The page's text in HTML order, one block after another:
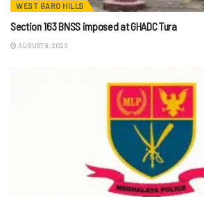
WEST GARO HILLS
Section 163 BNSS imposed at GHADC Tura
AUGUST 9, 2026